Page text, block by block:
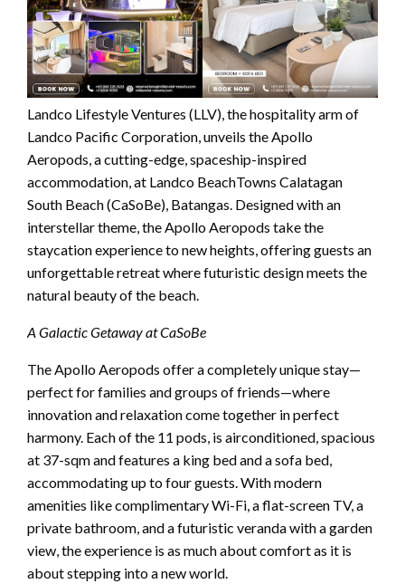
Landco Lifestyle Ventures (LLV), the hospitality arm of
Landco Pacific Corporation, unveils the Apollo
Aeropods, a cutting-edge, spaceship-inspired
accommodation, at Landco BeachTowns Calatagan
South Beach (CaSoBe), Batangas. Designed with an
interstellar theme, the Apollo Aeropods take the
staycation experience to new heights, offering guests an
unforgettable retreat where futuristic design meets the
natural beauty of the beach.
A Galactic Getaway at CaSoBe
The Apollo Aeropods offer a completely unique stay—
perfect for families and groups of friends—where
innovation and relaxation come together in perfect
harmony. Each of the 11 pods, is airconditioned, spacious
at 37-sqm and features a king bed and a sofa bed,
accommodating up to four guests. With modern
amenities like complimentary Wi-Fi, a flat-screen TV, a
private bathroom, and a futuristic veranda with a garden
view, the experience is as much about comfort as it is
about stepping into a new world.